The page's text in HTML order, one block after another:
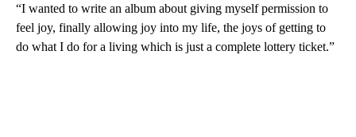
“I wanted to write an album about giving myself permission to
feel joy, finally allowing joy into my life, the joys of getting to
do what I do for a living which is just a complete lottery ticket.”